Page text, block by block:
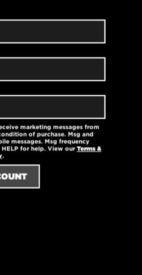
full-length compression
/ 10% elastane
for ease of movement
marketing messages from
of purchase. Msg and
messages. Msg frequency
HELP for help. View ourTerms &
.